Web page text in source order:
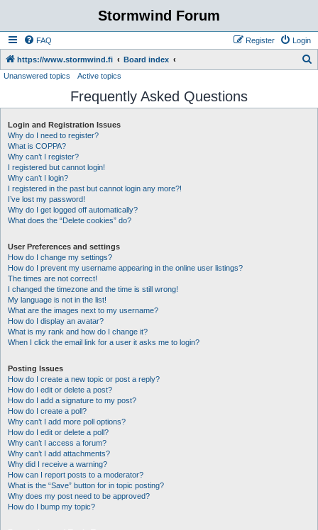
Stormwind Forum
FAQ Login
Register
https://www.stormwind.fi Board index
r
Unanswered topics Active topics
Frequently Asked Questions
Login and Registration Issues
Why do I need to register?
What is COPPA?
Why can’t I register?
I registered but cannot login!
Why can’t I login?
I registered in the past but cannot login any more?!
I’ve lost my password!
Why do I get logged off automatically?
What does the “Delete cookies” do?
User Preferences and settings
How do I change my settings?
How do I prevent my username appearing in the online user listings?
The times are not correct!
I changed the timezone and the time is still wrong!
My language is not in the list!
What are the images next to my username?
How do I display an avatar?
What is my rank and how do I change it?
When I click the email link for a user it asks me to login?
Posting Issues
How do I create a new topic or post a reply?
How do I edit or delete a post?
How do I add a signature to my post?
How do I create a poll?
Why can’t I add more poll options?
How do I edit or delete a poll?
Why can’t I access a forum?
Why can’t I add attachments?
Why did I receive a warning?
How can I report posts to a moderator?
What is the “Save” button for in topic posting?
Why does my post need to be approved?
How do I bump my topic?